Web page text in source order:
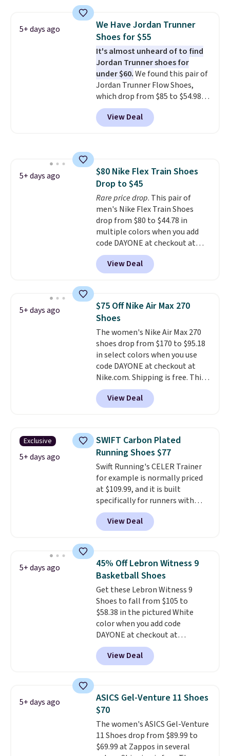
1s and we don't see them very
often. They are made from a
blend of real and synthetic
leather. Remember that Nike
are almost always unisex, so a
few other styles are available
with men's sizes too. Shipping is
free when you sign out with a
free Nike+ account.
5+ days ago
We Have Jordan Trunner
Shoes for $55
It's almost unheard of to find
Jordan Trunner shoes for
under $60.We found this pair of
Jordan Trunner Flow Shoes,
which drop from $85 to $54.98
when you add code DAYONE at
checkout at Nike.com. Even
better is that this is for the
unisex and there are plenty of
sizes available at this time of
this posting, but we do expect it
to sell fast. Shipping is free
when you sign out with a Nike+
account.
View Deal
5+ days ago
$80 Nike Flex Train Shoes
Drop to $45
Rare price drop. This pair of
men's Nike Flex Train Shoes
drop from $80 to $44.78 in
multiple colors when you add
code DAYONE at checkout at
Nike.com. Shipping is free on
orders of $50 or more with your
free Nike+ account. Otherwise,
the lowest prices we've ever
seen an expect to see. The same
pair of shoes is priced for closer
to $70 at other stores.
Remember that Nike offers 60
day returns, which is almost
double what we see at other
stores on average.
View Deal
5+ days ago
$75 Off Nike Air Max 270
Shoes
The women's Nike Air Max 270
shoes drop from $170 to $95.18
in select colors when you use
code DAYONE at checkout at
Nike.com. Shipping is free. This
gets you more than $70 off the
regular price!They're still full
price at other major retailers,
colors and sizes under $100
that we've seen in months.
There's only a few more days to
take advantage of this discount
and we expect some of the more
popular sizes to go fast.
View Deal
Exclusive
5+ days ago
SWIFT Carbon Plated
Running Shoes $77
Swift Running's CELER Trainer
for example is normally priced
at $109.99, and it is built
specifically for runners with
high arches. Our exclusive code
BRADS30 brings the price down
to $76.99, a deal you will not find
uses side rails to cradle the arch
and a structural midfoot carbon
plate to keep the foot aligned
from the very first step through
the hundred thousandth. It also
features 40mm of dual layer
cushioning with an 11mm drop,
so it absorbs impact steadily
rather than feeling soft or
bouncy. The trainer is available
View Deal
5+ days ago
45% Off Lebron Witness 9
Basketball Shoes
Get these Lebron Witness 9
Shoes to fall from $105 to
$58.38 in the pictured White
color when you add code
DAYONE at checkout at
Nike.com. We've never seen the
Witness 9 shoes for less. Sign
out with a Nike+ account and
Lebron Witness basketball
shoes are some of the most
popular basketball shoes we've
featured. The best part is they
have full-length ReactX
midsole cushioning that gives
View Deal
5+ days ago
ASICS Gel-Venture 11 Shoes
$70
The women's ASICS Gel-Venture
11 Shoes drop from $89.99 to
$69.99 at Zappos in several